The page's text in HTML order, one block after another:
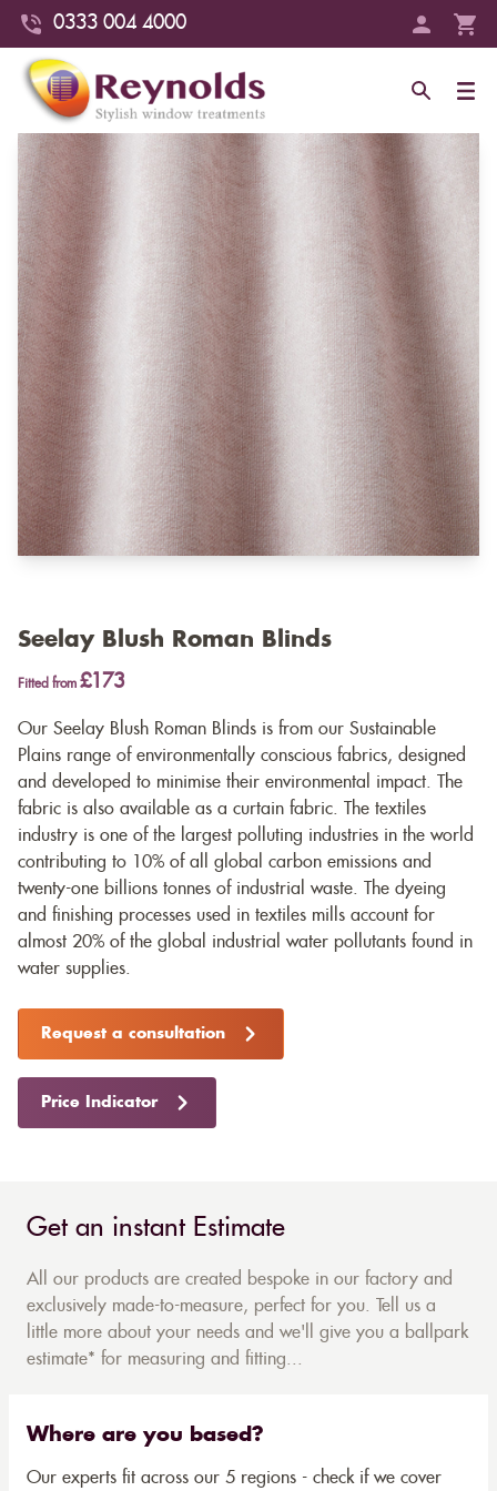
0333 004 4000
Seelay Blush Roman Blinds
Fitted from £173
Our Seelay Blush Roman Blinds is from our Sustainable
Plains range of environmentally conscious fabrics, designed
and developed to minimise their environmental impact. The
fabric is also available as a curtain fabric. The textiles
industry is one of the largest polluting industries in the world
contributing to 10% of all global carbon emissions and
twenty-one billions tonnes of industrial waste. The dyeing
and finishing processes used in textiles mills account for
almost 20% of the global industrial water pollutants found in
water supplies.
Request a consultation
Price Indicator
Get an instant Estimate
All our products are created bespoke in our factory and
exclusively made-to-measure, perfect for you. Tell us a
little more about your needs and we'll give you a ballpark
estimate* for measuring and fitting...
Where are you based?
Our experts fit across our 5 regions - check if we cover